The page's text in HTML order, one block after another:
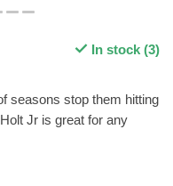
In stock (3)
seasons stop them hitting
Jr is great for any